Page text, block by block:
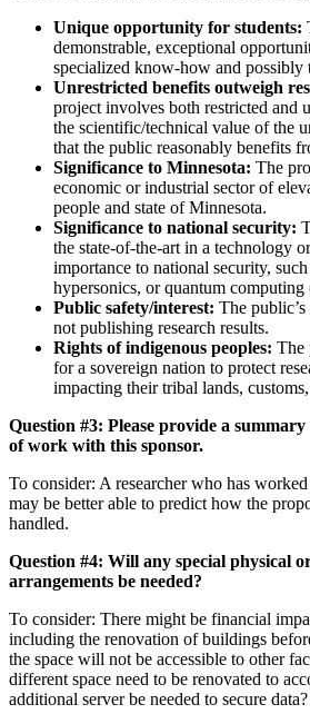
Unique opportunity for students:
demonstrable, exceptional
specialized know-how and possibly
Unrestricted benefits outweigh
project involves both restricted and
the scientific/technical value of the
that the public reasonably benefits
Significance to Minnesota: The
economic or industrial sector of
people and state of Minnesota.
Significance to national security:
the state-of-the-art in a technology
importance to national security,
hypersonics, or quantum computing
Public safety/interest: The
not publishing research results.
Rights of indigenous peoples: The
for a sovereign nation to protect
impacting their tribal lands,
Question #3: Please provide a
of work with this sponsor.
To consider: A researcher who has
may be better able to predict how the
handled.
Question #4: Will any special physical
arrangements be needed?
To consider: There might be financial
including the renovation of buildings
the space will not be accessible to other
different space need to be renovated to
additional server be needed to secure data?